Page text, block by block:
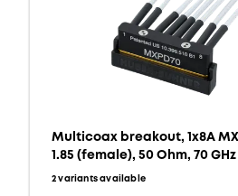
Multicoax breakout, 1x8A
1.85 (female), 50 Ohm, 70 GHz
2 variants available